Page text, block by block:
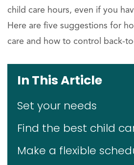
child care hours, even if you
Here are five suggestions for
care and how to control back-
In This Article
Set your needs
Find the best child
Make a flexible